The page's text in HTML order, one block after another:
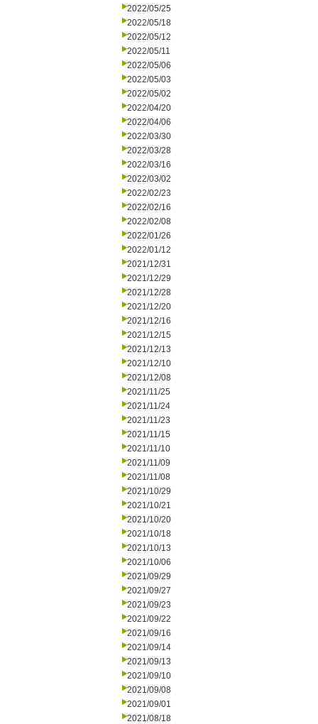
2022/05/25
2022/05/18
2022/05/12
2022/05/11
2022/05/06
2022/05/03
2022/05/02
2022/04/20
2022/04/06
2022/03/30
2022/03/28
2022/03/16
2022/03/02
2022/02/23
2022/02/16
2022/02/08
2022/01/26
2022/01/12
2021/12/31
2021/12/29
2021/12/28
2021/12/20
2021/12/16
2021/12/15
2021/12/13
2021/12/10
2021/12/08
2021/11/25
2021/11/24
2021/11/23
2021/11/15
2021/11/10
2021/11/09
2021/11/08
2021/10/29
2021/10/21
2021/10/20
2021/10/18
2021/10/13
2021/10/06
2021/09/29
2021/09/27
2021/09/23
2021/09/22
2021/09/16
2021/09/14
2021/09/13
2021/09/10
2021/09/08
2021/09/01
2021/08/18